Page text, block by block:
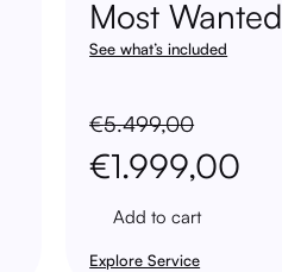
Most Wanted
See what’s included
€5.499,00
Original
price
was:
€1.999,00
Add to cart
Explore Service